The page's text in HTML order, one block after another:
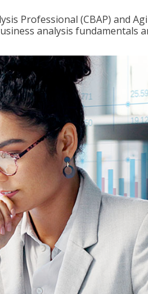
Professional (CBAP) and
analysis fundamentals